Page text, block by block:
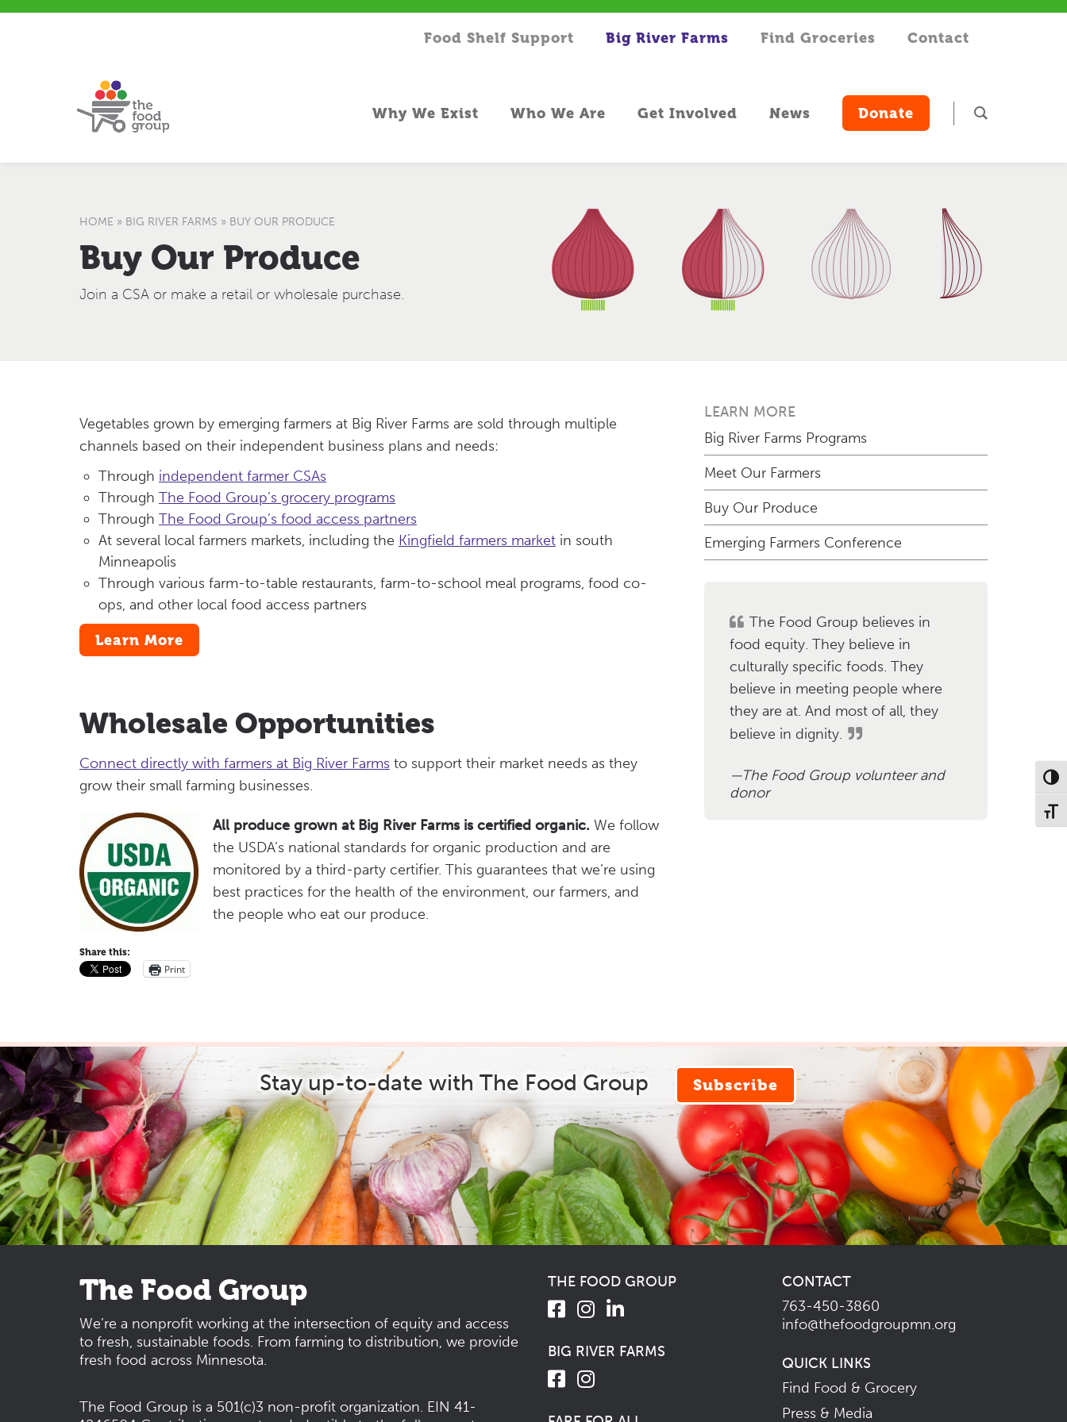
t
b
Food Shelf Support Big River Farms Find Groceries Contact
Why We Exist Who We Are Get Involved News Donate
HOME » BIG RIVER FARMS » BUY OUR PRODUCE
Buy Our Produce
Join a CSA or make a retail or wholesale purchase.
Vegetables grown by emerging farmers at Big River Farms are sold through multiple
channels based on their independent business plans and needs:
Through independent farmer CSAs
Through The Food Group’s grocery programs
Through The Food Group’s food access partners
At several local farmers markets, including the Kingfield farmers market in south
Minneapolis
Through various farm-to-table restaurants, farm-to-school meal programs, food co-
ops, and other local food access partners
Learn More
Wholesale Opportunities
Connect directly with farmers at Big River Farms to support their market needs as they
grow their small farming businesses.
All produce grown at Big River Farms is certified organic. We follow
the USDA’s national standards for organic production and are
monitored by a third-party certifier. This guarantees that we’re using
best practices for the health of the environment, our farmers, and
the people who eat our produce.
Share this:
Print
LEARN MORE
Big River Farms Programs
Meet Our Farmers
Buy Our Produce
Emerging Farmers Conference
The Food Group believes in
food equity. They believe in
culturally specific foods. They
believe in meeting people where
they are at. And most of all, they
believe in dignity.
The Food Group volunteer and
donor
Stay up-to-date with The Food Group Subscribe
The Food Group
We’re a nonprofit working at the intersection of equity and access
to fresh, sustainable foods. From farming to distribution, we provide
fresh food across Minnesota.
The Food Group is a 501(c)3 non-profit organization. EIN 41-
THE FOOD GROUP
BIG RIVER FARMS
CONTACT
763-450-3860
info@thefoodgroupmn.org
QUICK LINKS
Find Food & Grocery
Press & Media